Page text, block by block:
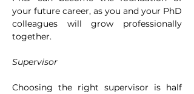
your future career, as you and your PhD
colleagues will grow professionally
together.
Supervisor
Choosing the right supervisor is half